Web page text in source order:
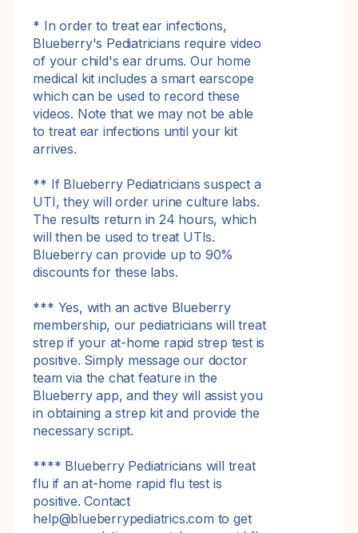
* In order to treat ear infections,
Blueberry's Pediatricians require video
of your child's ear drums. Our home
medical kit includes a smart earscope
which can be used to record these
videos. Note that we may not be able
to treat ear infections until your kit
arrives.
** If Blueberry Pediatricians suspect a
UTI, they will order urine culture labs.
The results return in 24 hours, which
will then be used to treat UTIs.
Blueberry can provide up to 90%
discounts for these labs.
*** Yes, with an active Blueberry
membership, our pediatricians will treat
strep if your at-home rapid strep test is
positive. Simply message our doctor
team via the chat feature in the
Blueberry app, and they will assist you
in obtaining a strep kit and provide the
necessary script.
**** Blueberry Pediatricians will treat
flu if an at-home rapid flu test is
positive. Contact
help@blueberrypediatrics.com to get